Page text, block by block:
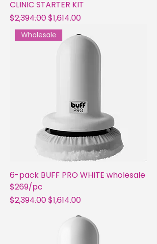
CLINIC STARTER KIT
Regular Price
$2,394.00Sale Price
$1,614.00
Wholesale
6-pack BUFF PRO WHITE wholesale
$269/pc
Regular Price
$2,394.00Sale Price
$1,614.00